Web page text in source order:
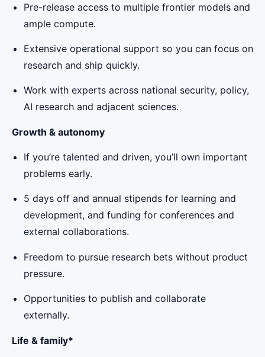
Pre-release access to multiple frontier models and
ample compute.
Extensive operational support so you can focus on
research and ship quickly.
Work with experts across national security, policy,
AI research and adjacent sciences.
Growth & autonomy
If you’re talented and driven, you’ll own important
problems early.
5 days off and annual stipends for learning and
development, and funding for conferences and
external collaborations.
Freedom to pursue research bets without product
pressure.
Opportunities to publish and collaborate
externally.
Life & family*